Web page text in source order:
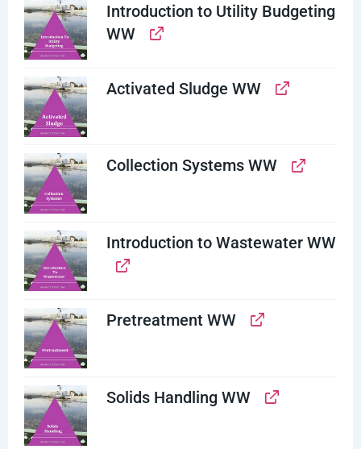
Introduction to Utility Budgeting
WW
Activated Sludge WW
Collection Systems WW
Introduction to Wastewater WW
Pretreatment WW
Solids Handling WW